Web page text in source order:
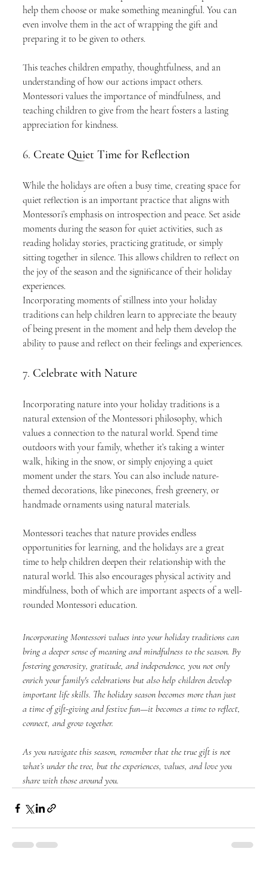
help them choose or make something meaningful. You can
even involve them in the act of wrapping the gift and
preparing it to be given to others.
This teaches children empathy, thoughtfulness, and an
understanding of how our actions impact others.
Montessori values the importance of mindfulness, and
teaching children to give from the heart fosters a lasting
appreciation for kindness.
6. Create Quiet Time for Reflection
While the holidays are often a busy time, creating space for
quiet reflection is an important practice that aligns with
Montessori’s emphasis on introspection and peace. Set aside
moments during the season for quiet activities, such as
reading holiday stories, practicing gratitude, or simply
sitting together in silence. This allows children to reflect on
the joy of the season and the significance of their holiday
experiences.
Incorporating moments of stillness into your holiday
traditions can help children learn to appreciate the beauty
of being present in the moment and help them develop the
ability to pause and reflect on their feelings and experiences.
7. Celebrate with Nature
Incorporating nature into your holiday traditions is a
natural extension of the Montessori philosophy, which
values a connection to the natural world. Spend time
outdoors with your family, whether it’s taking a winter
walk, hiking in the snow, or simply enjoying a quiet
moment under the stars. You can also include nature-
themed decorations, like pinecones, fresh greenery, or
handmade ornaments using natural materials.
Montessori teaches that nature provides endless
opportunities for learning, and the holidays are a great
time to help children deepen their relationship with the
natural world. This also encourages physical activity and
mindfulness, both of which are important aspects of a well-
rounded Montessori education.
Incorporating Montessori values into your holiday traditions can
bring a deeper sense of meaning and mindfulness to the season. By
fostering generosity, gratitude, and independence, you not only
enrich your family's celebrations but also help children develop
important life skills. The holiday season becomes more than just
a time of gift-giving and festive fun—it becomes a time to reflect,
connect, and grow together.
As you navigate this season, remember that the true gift is not
what’s under the tree, but the experiences, values, and love you
share with those around you.